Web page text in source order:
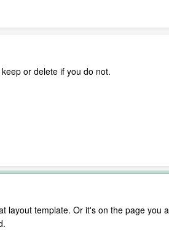
or delete if you do not.
layout template. Or it's on the page